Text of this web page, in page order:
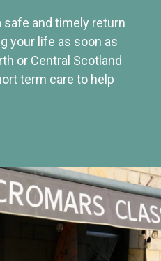
safe and timely return
your life as soon as
or Central Scotland
term care to help